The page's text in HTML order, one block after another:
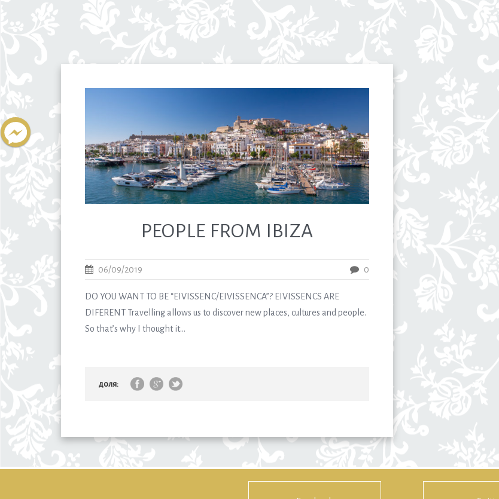
PEOPLE FROM IBIZA
06/09/2019 0
DO YOU WANT TO BE “EIVISSENC/EIVISSENCA”? EIVISSENCS ARE
DIFERENT Travelling allows us to discover new places, cultures and people.
So that’s why I thought it...
доля: